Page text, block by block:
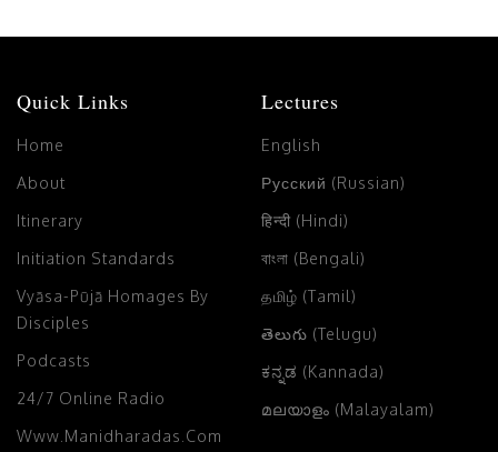
Quick Links
Home
About
Itinerary
Initiation Standards
Vyāsa-Pūjā Homages By
Disciples
Podcasts
24/7 Online Radio
Www.manidharadas.com
Lectures
English
Русский (Russian)
हिन्दी (Hindi)
বাংলা (Bengali)
தமிழ் (Tamil)
తెలుగు (Telugu)
ಕನ್ನಡ (Kannada)
മലയാളം (Malayalam)